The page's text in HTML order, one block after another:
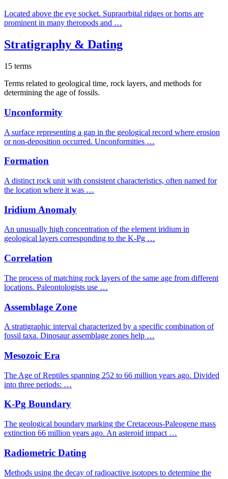
Located above the eye socket. Supraorbital ridges or horns are
prominent in many theropods and …
Stratigraphy & Dating
15 terms
Terms related to geological time, rock layers, and methods for
determining the age of fossils.
Unconformity
A surface representing a gap in the geological record where erosion
or non-deposition occurred. Unconformities …
Formation
A distinct rock unit with consistent characteristics, often named for
the location where it was …
Iridium Anomaly
An unusually high concentration of the element iridium in
geological layers corresponding to the K-Pg …
Correlation
The process of matching rock layers of the same age from different
locations. Paleontologists use …
Assemblage Zone
A stratigraphic interval characterized by a specific combination of
fossil taxa. Dinosaur assemblage zones help …
Mesozoic Era
The Age of Reptiles spanning 252 to 66 million years ago. Divided
into three periods: …
K-Pg Boundary
The geological boundary marking the Cretaceous-Paleogene mass
extinction 66 million years ago. An asteroid impact …
Radiometric Dating
Methods using the decay of radioactive isotopes to determine the